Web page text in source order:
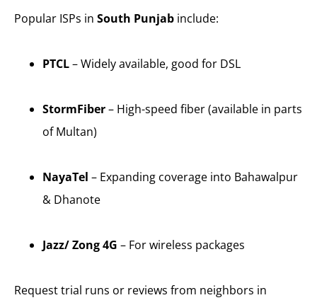
Popular ISPs in South Punjab include:
PTCL– Widely available, good for DSL
StormFiber– High-speed fiber (available in parts
of Multan)
NayaTel – Expanding coverage into Bahawalpur
& Dhanote
Jazz/ Zong 4G – For wireless packages
Request trial runs or reviews from neighbors in